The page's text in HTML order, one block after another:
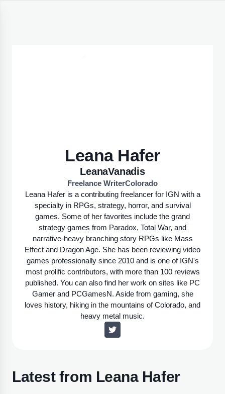
Leana Hafer
LeanaVanadis
Freelance WriterColorado
Leana Hafer is a contributing freelancer for IGN with a
specialty in RPGs, strategy, horror, and survival
games. Some of her favorites include the grand
strategy games from Paradox, Total War, and
narrative-heavy branching story RPGs like Mass
Effect and Dragon Age. She has been reviewing video
games professionally since 2010 and is one of IGN's
most prolific contributors, with more than 100 reviews
published. You can also find her work on sites like PC
Gamer and PCGamesN. Aside from gaming, she
loves history, hiking in the mountains of Colorado, and
heavy metal music.
Latest from Leana Hafer